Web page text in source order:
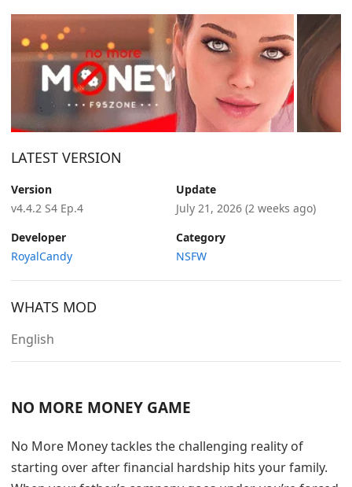
LATEST VERSION
Version
v4.4.2 S4 Ep.4
Update
July 21, 2026 (2 weeks ago)
Developer
RoyalCandy
Category
NSFW
WHATS MOD
English
NO MORE MONEY GAME
No More Money tackles the challenging reality of
starting over after financial hardship hits your family.